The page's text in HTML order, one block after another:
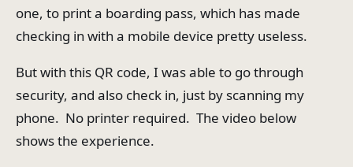
one, to print a boarding pass, which has made
checking in with a mobile device pretty useless.
But with this QR code, I was able to go through
security, and also check in, just by scanning my
phone. No printer required. The video below
shows the experience.